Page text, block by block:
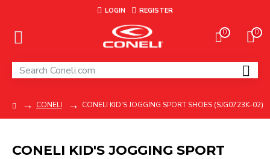
LOGIN REGISTER
0 0
CONELI CONELI KID'S JOGGING SPORT SHOES (SJG0723K-02)
CONELI KID'S JOGGING SPORT